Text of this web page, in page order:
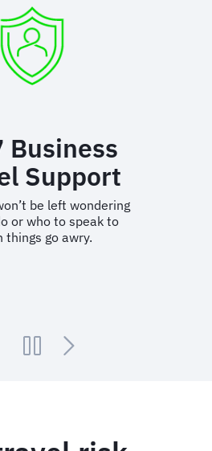
Risk
with the biggest and
in the business to
the most